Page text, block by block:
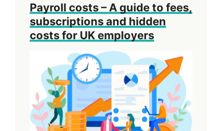
Payroll costs – A guide to fees,
subscriptions and hidden
costs for UK employers